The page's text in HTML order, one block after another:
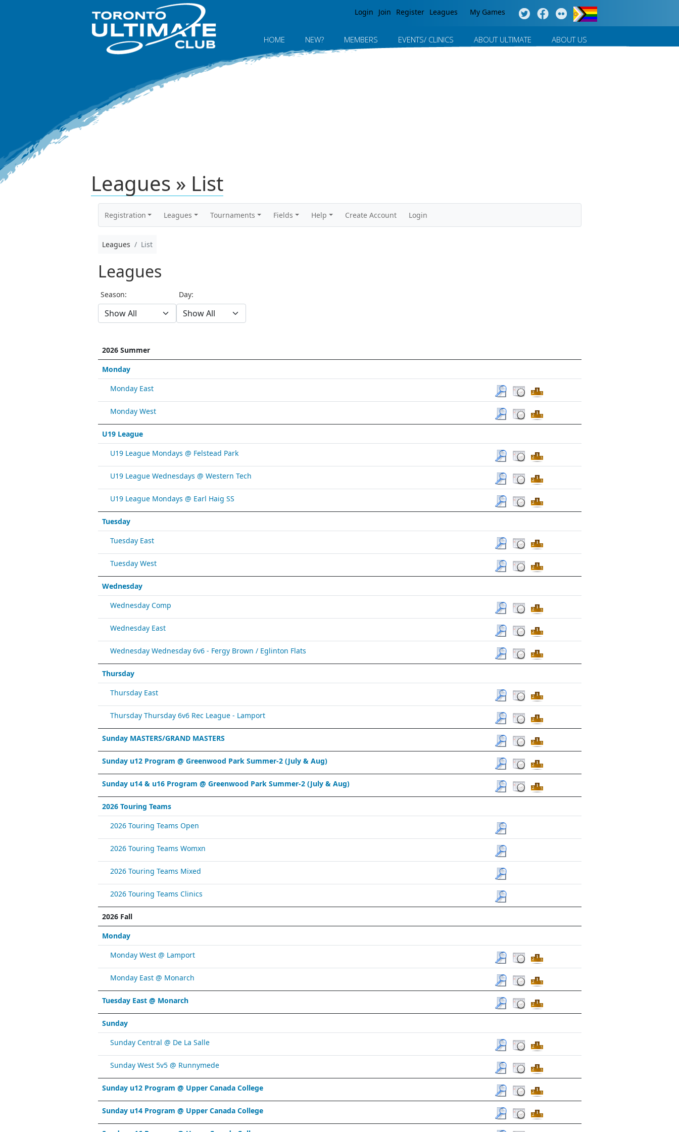
Login Join Register Leagues My Games
HOME NEW? MEMBERS EVENTS/ CLINICS ABOUT ULTIMATE ABOUT US
Leagues » List
Registration Leagues Tournaments Fields Help Create Account Login
Leagues List
Leagues
Season: Day:
2026 Summer
Monday
Monday East
Monday West
U19 League
U19 League Mondays @ Felstead Park
U19 League Wednesdays @ Western Tech
U19 League Mondays @ Earl Haig SS
Tuesday
Tuesday East
Tuesday West
Wednesday
Wednesday Comp
Wednesday East
Wednesday Wednesday 6v6 - Fergy Brown / Eglinton Flats
Thursday
Thursday East
Thursday Thursday 6v6 Rec League - Lamport
Sunday MASTERS/GRAND MASTERS
Sunday u12 Program @ Greenwood Park Summer-2 (July & Aug)
Sunday u14 & u16 Program @ Greenwood Park Summer-2 (July & Aug)
2026 Touring Teams
2026 Touring Teams Open
2026 Touring Teams Womxn
2026 Touring Teams Mixed
2026 Touring Teams Clinics
2026 Fall
Monday
Monday West @ Lamport
Monday East @ Monarch
Tuesday East @ Monarch
Sunday
Sunday Central @ De La Salle
Sunday West 5v5 @ Runnymede
Sunday u12 Program @ Upper Canada College
Sunday u14 Program @ Upper Canada College